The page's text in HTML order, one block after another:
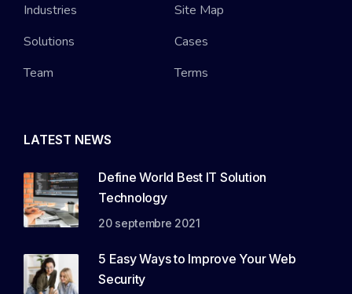
Industries
Solutions
Team
Site Map
Cases
Terms
LATEST NEWS
Define World Best IT Solution
Technology
20 septembre 2021
5 Easy Ways to Improve Your Web
Security